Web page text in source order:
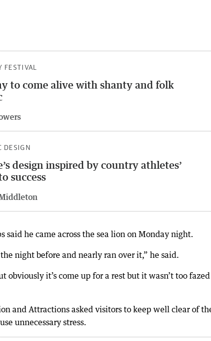
FESTIVAL
to come alive with shanty and folk
DESIGN
design inspired by country athletes’
success
said he came across the sea lion on Monday night.
night before and nearly ran over it,” he said.
obviously it’s come up for a rest but it wasn’t too fazed
and Attractions asked visitors to keep well clear of
unnecessary stress.